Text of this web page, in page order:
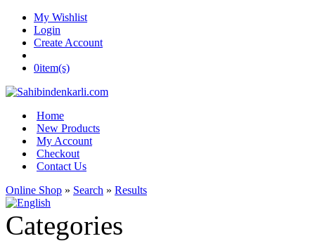
My Wishlist
Login
Create Account
0item(s)
Home
New Products
My Account
Checkout
Contact Us
Online Shop » Search » Results
Categories